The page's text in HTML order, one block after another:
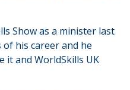
Show as a minister last
his career and he
it and WorldSkills UK